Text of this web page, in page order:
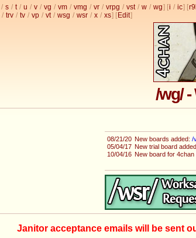
/ s / t / u / v / vg / vm / vmg / vr / vrpg / vst / w / wg] [i / ic] [
/ trv / tv / vp / vt / wsg / wsr / x / xs] [ Edit]
/wg/ -
08/21/20 New boards added: /
05/04/17 New trial board
10/04/16 New board for
Janitor acceptance emails will be sent